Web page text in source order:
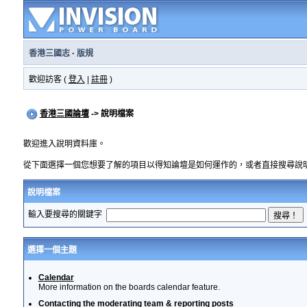
香港三國志· 版規
歡迎訪客 ( 登入 註冊)
香港三國論壇-> 說明檔案
歡迎進入說明資料庫。
從下面選擇一個您想要了解的項目以得知論壇是如何運作的，或者直接搜尋說
說明檔案
輸入要搜尋的關鍵字
選擇一個主題
Calendar
More information on the boards calendar feature.
Contacting the moderating team & reporting posts